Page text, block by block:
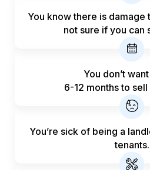
You know there is damage
not sure if you can
You don’t
6-12 months to
You’re sick of being a
tenants.